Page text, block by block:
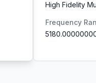
High Fidelity
Frequency